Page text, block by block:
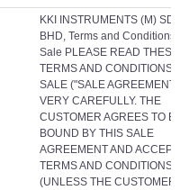
KKI INSTRUMENTS (M) SDN
BHD, Terms and Conditions of
Sale PLEASE READ THESE
TERMS AND CONDITIONS OF
SALE ("SALE AGREEMENT")
VERY CAREFULLY. THE
CUSTOMER AGREES TO BE
BOUND BY THIS SALE
AGREEMENT AND ACCEPTS
TERMS AND CONDITIONS
(UNLESS THE CUSTOMER